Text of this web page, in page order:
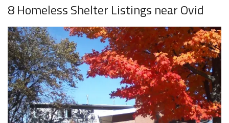
8 Homeless Shelter Listings near Ovid